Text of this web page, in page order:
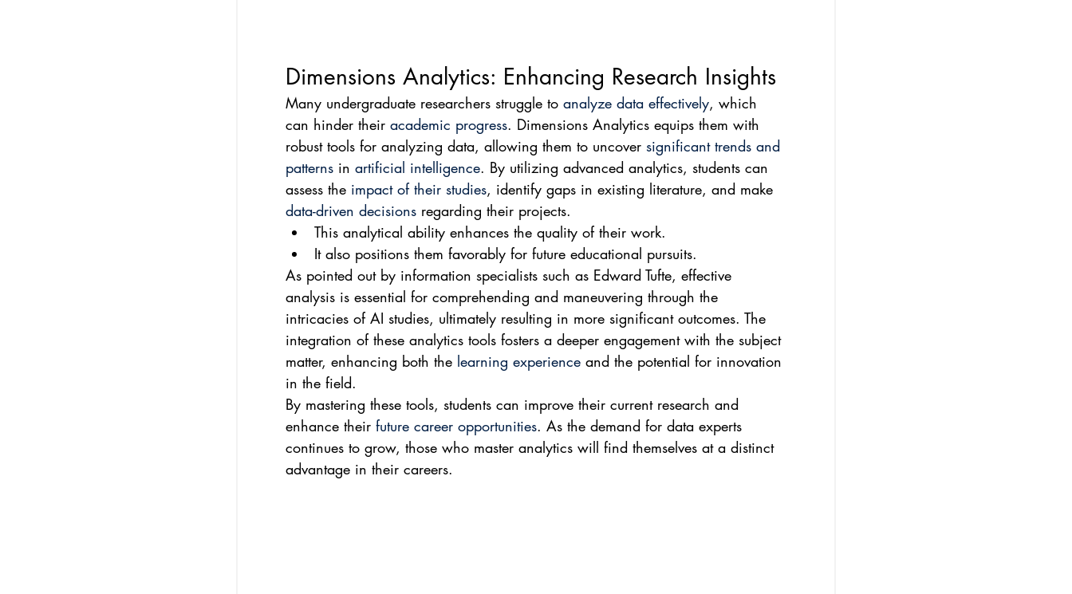
Dimensions Analytics: Enhancing Research Insights
Many undergraduate researchers struggle to analyze data effectively, which
can hinder their academic progress. Dimensions Analytics equips them with
robust tools for analyzing data, allowing them to uncover significant trends and
patterns in artificial intelligence. By utilizing advanced analytics, students can
assess the impact of their studies, identify gaps in existing literature, and make
data-driven decisions regarding their projects.
This analytical ability enhances the quality of their work.
It also positions them favorably for future educational pursuits.
As pointed out by information specialists such as Edward Tufte, effective
analysis is essential for comprehending and maneuvering through the
intricacies of AI studies, ultimately resulting in more significant outcomes. The
integration of these analytics tools fosters a deeper engagement with the subject
matter, enhancing both the learning experience and the potential for innovation
in the field.
By mastering these tools, students can improve their current research and
enhance their future career opportunities. As the demand for data experts
continues to grow, those who master analytics will find themselves at a distinct
advantage in their careers.